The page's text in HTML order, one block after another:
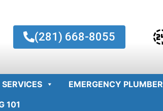
(281) 668-8055
SERVICES EMERGENCY PLUMBER
101